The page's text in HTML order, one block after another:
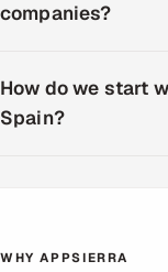
companies?
How do we start
Spain?
WHY APPSIERRA